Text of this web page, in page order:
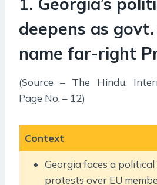
deepens as
name far-right
(Source – The Hindu,
Page No. – 12)
Context
Georgia faces a
protests over EU